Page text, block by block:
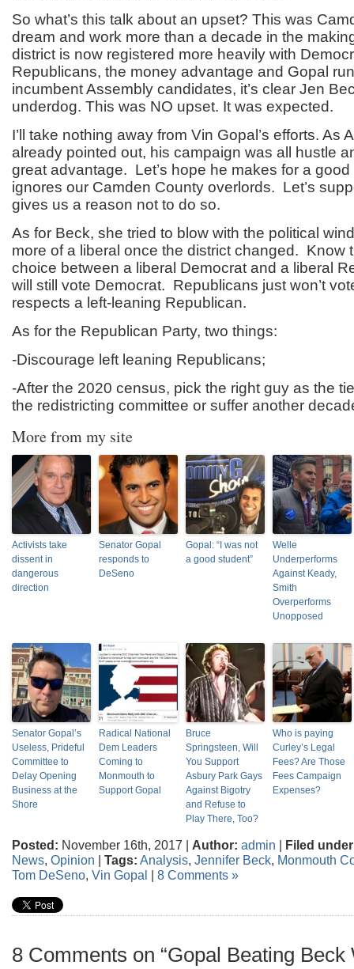
So what’s this talk about an upset? This was
dream and work more than a decade in the
district is now registered more heavily with
Republicans, the money advantage and Gopal
incumbent Assembly candidates, it’s clear Jen
underdog. This was NO upset. It was expected.
I’ll take nothing away from Vin Gopal’s efforts. As
already pointed out, his campaign was all hustle
great advantage. Let’s hope he makes for a
ignores our Camden County overlords. Let’s
gives us a reason not to do so.
As for Beck, she tried to blow with the political
more of a liberal once the district changed. Know
choice between a liberal Democrat and a liberal
will still vote Democrat. Republicans just won’t
respects a left-leaning Republican.
As for the Republican Party, two things:
-Discourage left leaning Republicans;
-After the 2020 census, pick the right guy as the
the redistricting committee or suffer another
More from my site
Activists take
dissent in
dangerous
direction
Senator Gopal
responds to
DeSeno
Gopal: “I was not
a good student”
Welle
Underperforms
Against Keady,
Smith
Overperforms
Unopposed
Senator Gopal’s
Useless, Prideful
Committee to
Delay Opening
Business at the
Shore
Radical National
Dem Leaders
Coming to
Monmouth to
Support Gopal
Bruce
Springsteen, Will
You Support
Asbury Park Gays
Against Bigotry
and Refuse to
Play There, Too?
Who is paying
Curley’s Legal
Fees? Are Those
Fees Campaign
Expenses?
Posted: November 16th, 2017 | Author: admin | Filed
News, Opinion | Tags: Analysis, Jennifer Beck, Monmouth
Tom DeSeno, Vin Gopal | 8 Comments »
8 Comments on “Gopal Beating Beck